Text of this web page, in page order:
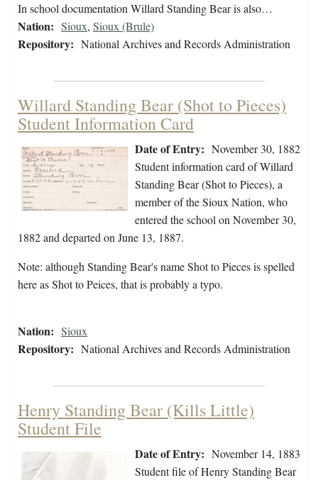
In school documentation Willard Standing Bear is also…
Nation: Sioux, Sioux (Brule)
Repository: National Archives and Records Administration
Willard Standing Bear (Shot to Pieces)
Student Information Card
Date of Entry: November 30, 1882
Student information card of Willard
Standing Bear (Shot to Pieces), a
member of the Sioux Nation, who
entered the school on November 30,
1882 and departed on June 13, 1887.
Note: although Standing Bear's name Shot to Pieces is spelled
here as Shot to Peices, that is probably a typo.
Nation: Sioux
Repository: National Archives and Records Administration
Henry Standing Bear (Kills Little)
Student File
Date of Entry: November 14, 1883
Student file of Henry Standing Bear